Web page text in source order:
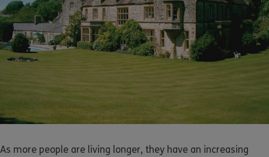
As more people are living longer, they have an increasing